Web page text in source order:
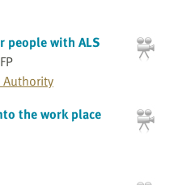
people with ALS
Authority
the work place